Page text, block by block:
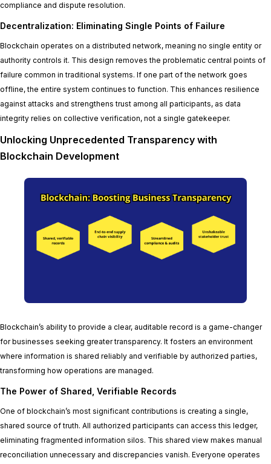
compliance and dispute resolution.
Decentralization: Eliminating Single Points of Failure
Blockchain operates on a distributed network, meaning no single entity or
authority controls it. This design removes the problematic central points of
failure common in traditional systems. If one part of the network goes
offline, the entire system continues to function. This enhances resilience
against attacks and strengthens trust among all participants, as data
integrity relies on collective verification, not a single gatekeeper.
Unlocking Unprecedented Transparency with
Blockchain Development
Blockchain’s ability to provide a clear, auditable record is a game-changer
for businesses seeking greater transparency. It fosters an environment
where information is shared reliably and verifiable by authorized parties,
transforming how operations are managed.
The Power of Shared, Verifiable Records
One of blockchain’s most significant contributions is creating a single,
shared source of truth. All authorized participants can access this ledger,
eliminating fragmented information silos. This shared view makes manual
reconciliation unnecessary and discrepancies vanish. Everyone operates